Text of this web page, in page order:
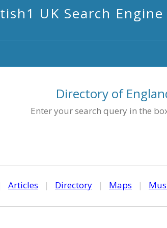
UK Search
Directory of
Enter your search query in the
Articles | Directory | Maps |